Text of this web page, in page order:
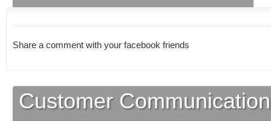
Share a comment with your facebook friends
Customer